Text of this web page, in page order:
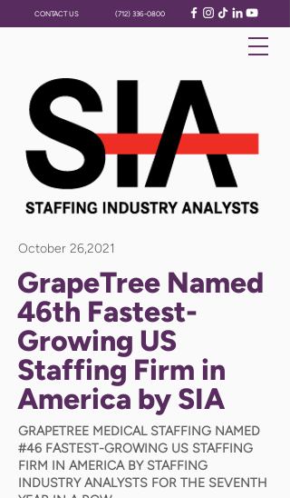
CONTACT US (712) 336-0800
October 26,2021
GrapeTree Named
46th Fastest-
Growing US
Staffing Firm in
America by SIA
GRAPETREE MEDICAL STAFFING NAMED
#46 FASTEST-GROWING US STAFFING
FIRM IN AMERICA BY STAFFING
INDUSTRY ANALYSTS FOR THE SEVENTH